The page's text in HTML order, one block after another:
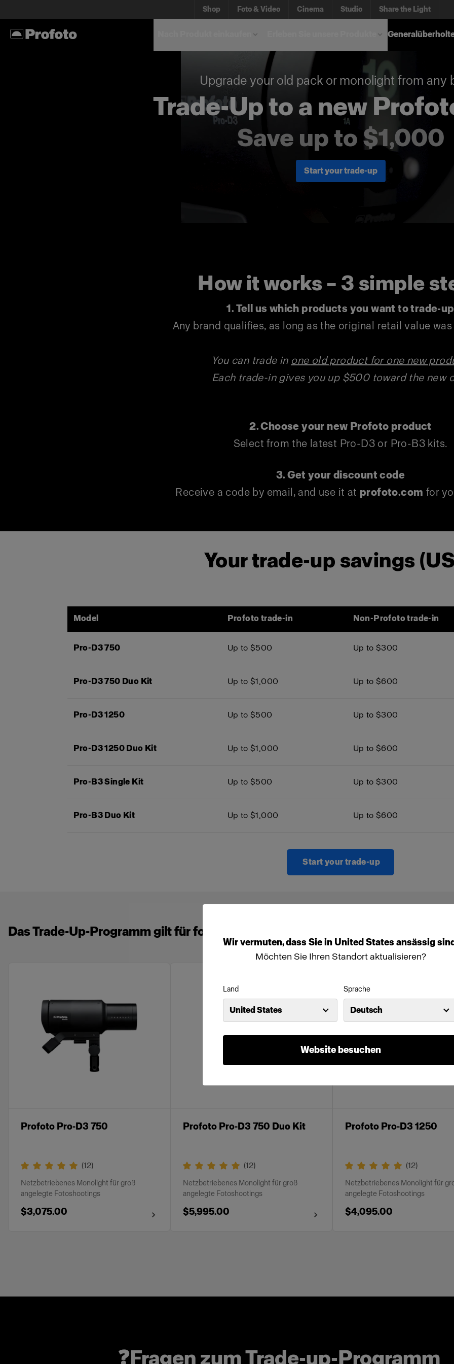
Wirvermuten,dass Siein United States ansässig
Möchten Sie Ihren Standort aktualisieren?
Land
United States
Sprache
Deutsch
Website besuchen
Shop Foto & Video Cinema Studio Share the Light
Upgrade your old pack or monolight from any
Trade-Up to a new
Save up to $1,000
Start your trade-up
How it works – 3 simple
1. Tell us which products you want to trade-up
Any brand qualifies, as long as the original retail value
You can trade in one old product for one new
Each trade-in gives you up $500 toward the new
2. Choose your new Profoto product
Select from the latest Pro-D3 or Pro-B3 kits.
3. Get your discount code
Receive a code by email, and use it at profoto.com for
Your trade-up savings
Model Profoto trade-in Non-Profoto trade-in
Pro-D3 750 Up to $500 Up to $300
Pro-D3 750 Duo Kit Up to $1,000 Up to $600
Pro-D3 1250 Up to $500 Up to $300
Pro-D3 1250 Duo Kit Up to $1,000 Up to $600
Pro-B3 Single Kit Up to $500 Up to $300
Pro-B3 Duo Kit Up to $1,000 Up to $600
Start your trade-up
Das Trade-Up-Programm gilt für folgende Produkte:
Profoto Pro-D3 750
(12)
Netzbetriebenes Monolight für groß
angelegte Fotoshootings
$3,075.00
Profoto Pro-D3 750 Duo Kit
(12)
Netzbetriebenes Monolight für groß
angelegte Fotoshootings
$5,995.00
Profoto Pro-D3 1250
(12)
Netzbetriebenes Monolight für
angelegte Fotoshootings
$4,095.00
❓Fragen zum Trade-up-Programm